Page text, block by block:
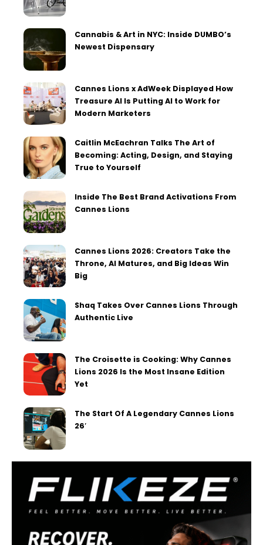
Cannabis & Art in NYC: Inside DUMBO’s
Newest Dispensary
Cannes Lions x AdWeek Displayed How
Treasure AI Is Putting AI to Work for
Modern Marketers
Caitlin McEachran Talks The Art of
Becoming: Acting, Design, and Staying
True to Yourself
Inside The Best Brand Activations From
Cannes Lions
Cannes Lions 2026: Creators Take the
Throne, AI Matures, and Big Ideas Win
Big
Shaq Takes Over Cannes Lions Through
Authentic Live
The Croisette is Cooking: Why Cannes
Lions 2026 Is the Most Insane Edition
Yet
The Start Of A Legendary Cannes Lions
26′